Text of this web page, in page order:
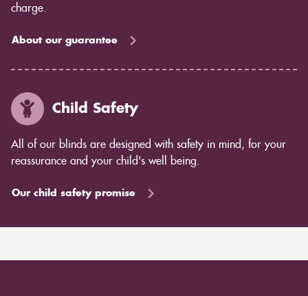
charge.
About our guarantee
Child Safety
All of our blinds are designed with safety in mind, for your
reassurance and your child's well being.
Our child safety promise